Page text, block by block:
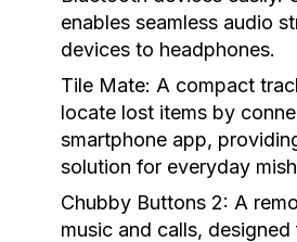
enables seamless audio
devices to headphones.
Tile Mate: A compact
locate lost items by
smartphone app,
solution for everyday
Chubby Buttons 2: A
music and calls,